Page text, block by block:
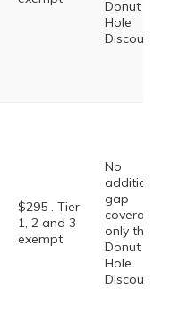
Donut
Hole
Discount
$295 . Tier
1, 2 and 3
exempt
No
additional
gap
coverage,
only the
Donut
Hole
Discount